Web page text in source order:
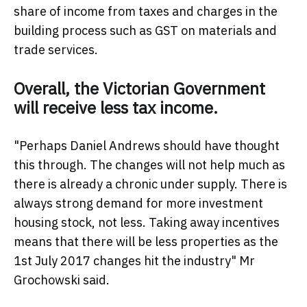
share of income from taxes and charges in the
building process such as GST on materials and
trade services.
Overall, the Victorian Government
will receive less tax income.
"Perhaps Daniel Andrews should have thought
this through. The changes will not help much as
there is already a chronic under supply. There is
always strong demand for more investment
housing stock, not less. Taking away incentives
means that there will be less properties as the
1st July 2017 changes hit the industry" Mr
Grochowski said.